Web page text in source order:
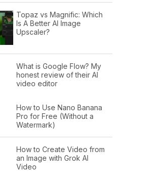
Topaz vs Magnific: Which
Is A Better AI Image
Upscaler?
What is Google Flow? My
honest review of their AI
video editor
How to Use Nano Banana
Pro for Free (Without a
Watermark)
How to Create Video from
an Image with Grok AI
Video